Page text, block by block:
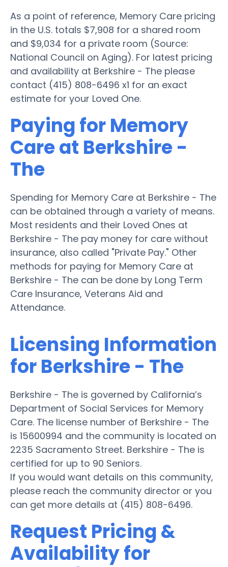
As a point of reference, Memory Care pricing
in the U.S. totals $7,908 for a shared room
and $9,034 for a private room (Source:
National Council on Aging). For latest pricing
and availability at Berkshire - The please
contact (415) 808-6496 x1 for an exact
estimate for your Loved One.
Paying for Memory
Care at Berkshire -
The
Spending for Memory Care at Berkshire - The
can be obtained through a variety of means.
Most residents and their Loved Ones at
Berkshire - The pay money for care without
insurance, also called "Private Pay." Other
methods for paying for Memory Care at
Berkshire - The can be done by Long Term
Care Insurance, Veterans Aid and
Attendance.
Licensing Information
for Berkshire - The
Berkshire - The is governed by California’s
Department of Social Services for Memory
Care. The license number of Berkshire - The
is 15600994 and the community is located on
2235 Sacramento Street. Berkshire - The is
certified for up to 90 Seniors.
If you would want details on this community,
please reach the community director or you
can get more details at (415) 808-6496.
Request Pricing &
Availability for